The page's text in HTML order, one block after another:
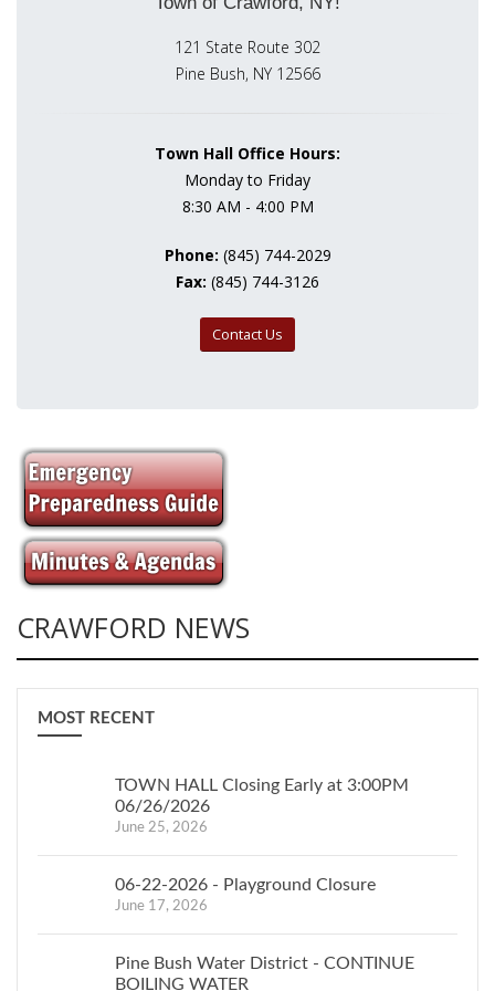
121 State Route 302
Pine Bush, NY 12566
Town Hall Office Hours:
Monday to Friday
8:30 AM - 4:00 PM
Phone: (845) 744-2029
Fax: (845) 744-3126
Contact Us
CRAWFORD NEWS
MOST RECENT
TOWN HALL Closing Early at 3:00PM
06/26/2026
June 25, 2026
06-22-2026 - Playground Closure
June 17, 2026
Pine Bush Water District - CONTINUE
BOILING WATER